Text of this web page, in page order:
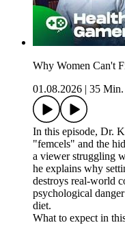
Why Women Can't
01.08.2026
35 Min.
In this episode, Dr.
"femcels" and the
a viewer struggling
he explains why
destroys real-world
psychological
diet.
What to expect in